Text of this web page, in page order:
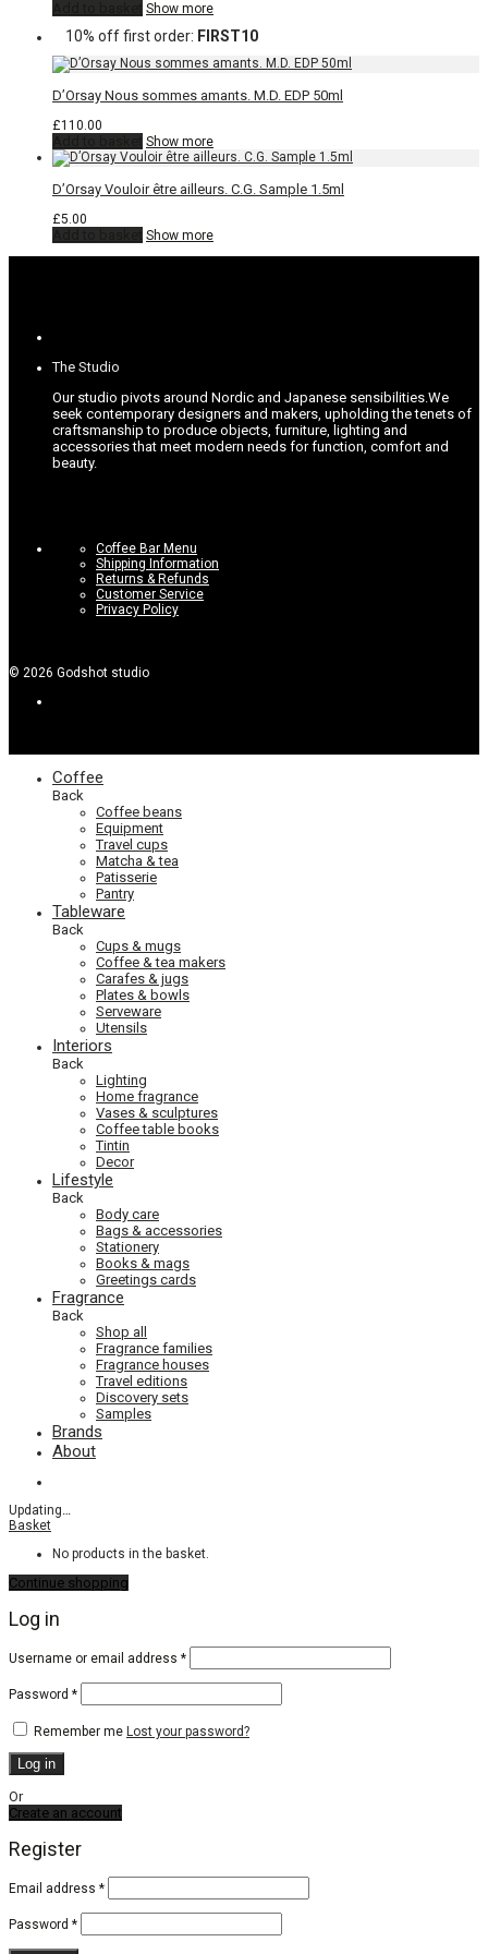
Show more
10% off first order: FIRST10
D’Orsay Nous sommes amants. M.D. EDP 50ml
£110.00
Show more
D’Orsay Vouloir être ailleurs. C.G. Sample 1.5ml
£5.00
Show more
The Studio
Our studio pivots around Nordic and Japanese sensibilities.We
seek contemporary designers and makers, upholding the tenets of
craftsmanship to produce objects, furniture, lighting and
accessories that meet modern needs for function, comfort and
beauty.
Coffee Bar Menu
Shipping Information
Returns & Refunds
Customer Service
Privacy Policy
© 2026 Godshot studio
Coffee
Back
Coffee beans
Equipment
Travel cups
Matcha & tea
Patisserie
Pantry
Tableware
Back
Cups & mugs
Coffee & tea makers
Carafes & jugs
Plates & bowls
Serveware
Utensils
Interiors
Back
Lighting
Home fragrance
Vases & sculptures
Coffee table books
Tintin
Decor
Lifestyle
Back
Body care
Bags & accessories
Stationery
Books & mags
Greetings cards
Fragrance
Back
Shop all
Fragrance families
Fragrance houses
Travel editions
Discovery sets
Samples
Brands
About
Updating…
Basket
No products in the basket.
Continue shopping
Log in
Username or email address *Required
Password *Required
Remember me Lost your password?
Log in
Or
Create an account
Register
Email address *
Password *